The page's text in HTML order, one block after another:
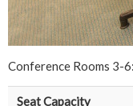
Conference Rooms 3-
Seat Capacity